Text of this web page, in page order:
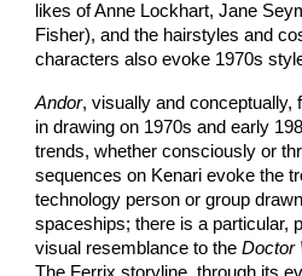
likes of Anne Lockhart, Jane
Fisher), and the hairstyles and
characters also evoke 1970s
Andor, visually and conceptually,
in drawing on 1970s and early
trends, whether consciously or
sequences on Kenari evoke the
technology person or group
spaceships; there is a particular,
visual resemblance to theDoctor